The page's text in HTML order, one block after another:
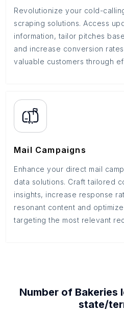
Revolutionize your cold-
scraping solutions. Access
information, tailor pitches
and increase conversion
valuable customers through
Mail Campaigns
Enhance your direct mail
data solutions. Craft tailored
insights, increase response
resonant content and
targeting the most relevant
Number of Bakeries
state/